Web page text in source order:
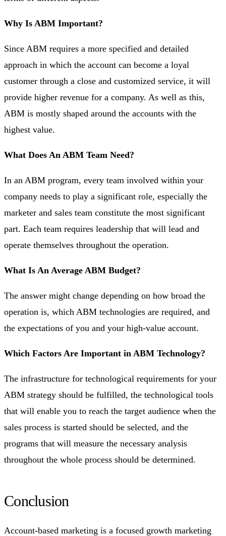
Why Is ABM Important?
Since ABM requires a more specified and detailed
approach in which the account can become a loyal
customer through a close and customized service, it will
provide higher revenue for a company. As well as this,
ABM is mostly shaped around the accounts with the
highest value.
What Does An ABM Team Need?
In an ABM program, every team involved within your
company needs to play a significant role, especially the
marketer and sales team constitute the most significant
part. Each team requires leadership that will lead and
operate themselves throughout the operation.
What Is An Average ABM Budget?
The answer might change depending on how broad the
operation is, which ABM technologies are required, and
the expectations of you and your high-value account.
Which Factors Are Important in ABM Technology?
The infrastructure for technological requirements for your
ABM strategy should be fulfilled, the technological tools
that will enable you to reach the target audience when the
sales process is started should be selected, and the
programs that will measure the necessary analysis
throughout the whole process should be determined.
Conclusion
Account-based marketing is a focused growth marketing